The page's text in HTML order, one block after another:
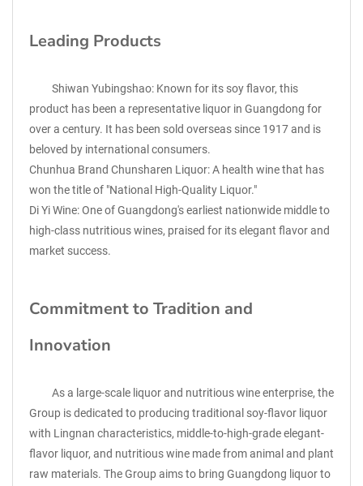
Leading Products
Shiwan Yubingshao: Known for its soy flavor, this
product has been a representative liquor in Guangdong for
over a century. It has been sold overseas since 1917 and is
beloved by international consumers.
Chunhua Brand Chunsharen Liquor: A health wine that has
won the title of "National High-Quality Liquor."
Di Yi Wine: One of Guangdong's earliest nationwide middle to
high-class nutritious wines, praised for its elegant flavor and
market success.
Commitment to Tradition and
Innovation
As a large-scale liquor and nutritious wine enterprise, the
Group is dedicated to producing traditional soy-flavor liquor
with Lingnan characteristics, middle-to-high-grade elegant-
flavor liquor, and nutritious wine made from animal and plant
raw materials. The Group aims to bring Guangdong liquor to